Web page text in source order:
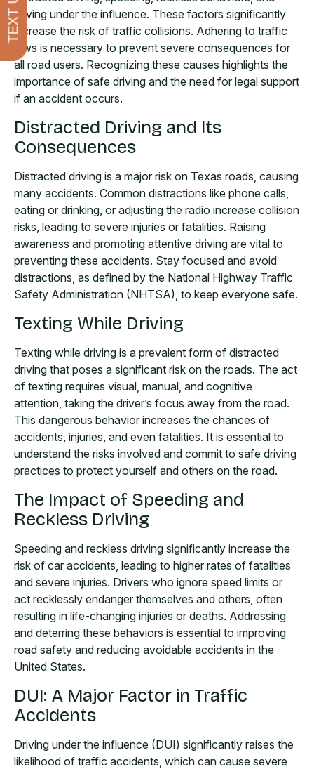
driving under the influence. These factors significantly
increase the risk of traffic collisions. Adhering to traffic
laws is necessary to prevent severe consequences for
all road users. Recognizing these causes highlights the
importance of safe driving and the need for legal support
if an accident occurs.
Distracted Driving and Its
Consequences
Distracted driving is a major risk on Texas roads, causing
many accidents. Common distractions like phone calls,
eating or drinking, or adjusting the radio increase collision
risks, leading to severe injuries or fatalities. Raising
awareness and promoting attentive driving are vital to
preventing these accidents. Stay focused and avoid
distractions, as defined by the National Highway Traffic
Safety Administration (NHTSA), to keep everyone safe.
Texting While Driving
Texting while driving is a prevalent form of distracted
driving that poses a significant risk on the roads. The act
of texting requires visual, manual, and cognitive
attention, taking the driver’s focus away from the road.
This dangerous behavior increases the chances of
accidents, injuries, and even fatalities. It is essential to
understand the risks involved and commit to safe driving
practices to protect yourself and others on the road.
The Impact of Speeding and
Reckless Driving
Speeding and reckless driving significantly increase the
risk of car accidents, leading to higher rates of fatalities
and severe injuries. Drivers who ignore speed limits or
act recklessly endanger themselves and others, often
resulting in life-changing injuries or deaths. Addressing
and deterring these behaviors is essential to improving
road safety and reducing avoidable accidents in the
United States.
DUI: A Major Factor in Traffic
Accidents
Driving under the influence (DUI) significantly raises the
likelihood of traffic accidents, which can cause severe
TEXT US